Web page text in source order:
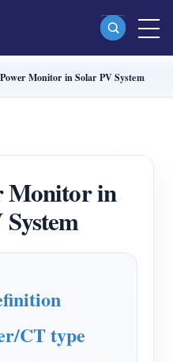
Meter (WEM3080)
Meter (WEM2067)
Meter (WEM3046T)
Meter (WEM3050T)
Monitor in Solar PV System
Monitor in
CT type